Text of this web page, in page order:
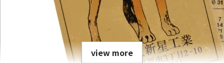
view more